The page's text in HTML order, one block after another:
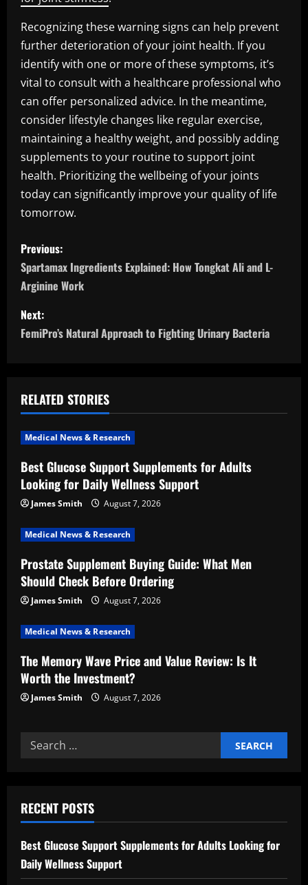
Recognizing these warning signs can help prevent
further deterioration of your joint health. If you
identify with one or more of these symptoms, it’s
vital to consult with a healthcare professional who
can offer personalized advice. In the meantime,
consider lifestyle changes like regular exercise,
maintaining a healthy weight, and possibly adding
supplements to your routine to support joint
health. Prioritizing the wellbeing of your joints
today can significantly improve your quality of life
tomorrow.
P
o
s
t
a
v
i
g
a
t
i
o
n
Previous:
Spartamax Ingredients Explained: How Tongkat Ali and L-
Arginine Work
Next:
FemiPro’s Natural Approach to Fighting Urinary Bacteria
RELATED STORIES
Medical News & Research
Best Glucose Support Supplements for Adults
Looking for Daily Wellness Support
James Smith August 7, 2026
Medical News & Research
Prostate Supplement Buying Guide: What Men
Should Check Before Ordering
James Smith August 7, 2026
Medical News & Research
The Memory Wave Price and Value Review: Is It
Worth the Investment?
James Smith August 7, 2026
Search
for:
RECENT POSTS
Best Glucose Support Supplements for Adults Looking for
Daily Wellness Support